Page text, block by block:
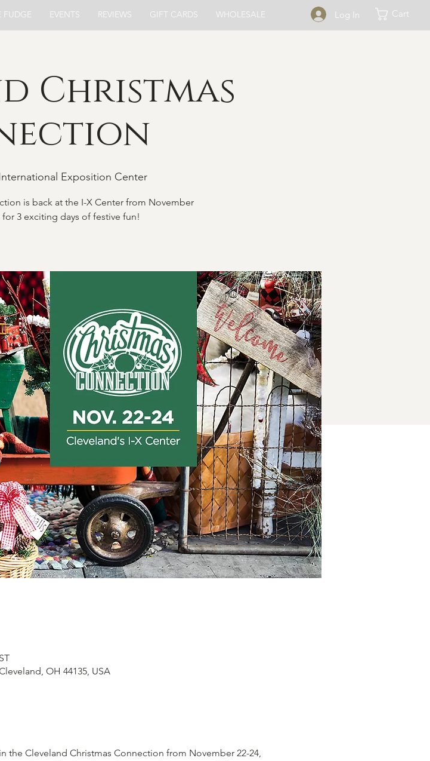
Log In Cart
FUDGE EVENTS REVIEWS GIFT CARDS WHOLESALE
Christmas
Exposition Center
is back at the I-X Center from November
for 3 exciting days of festive fun!
OH 44135, USA
Cleveland Christmas Connection from November 22-24,